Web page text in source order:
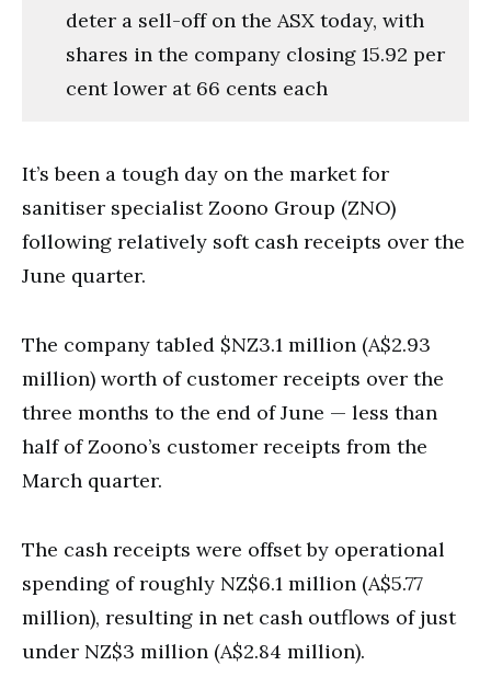
deter a sell-off on the ASX today, with
shares in the company closing 15.92 per
cent lower at 66 cents each
It’s been a tough day on the market for
sanitiser specialist Zoono Group (ZNO)
following relatively soft cash receipts over the
June quarter.
The company tabled $NZ3.1 million (A$2.93
million) worth of customer receipts over the
three months to the end of June — less than
half of Zoono’s customer receipts from the
March quarter.
The cash receipts were offset by operational
spending of roughly NZ$6.1 million (A$5.77
million), resulting in net cash outflows of just
under NZ$3 million (A$2.84 million).